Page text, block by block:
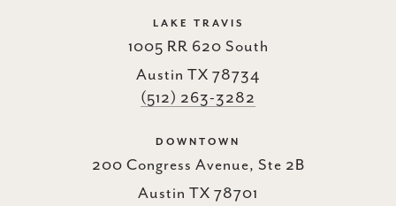
LAKE TRAVIS
1005 RR 620 South
Austin TX 78734
(512) 263-3282
DOWNTOWN
200 Congress Avenue, Ste 2B
Austin TX 78701